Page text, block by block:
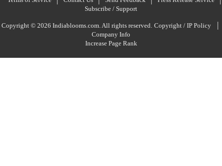
Subscribe / Support
Copyright © 2026 Indiablooms.com. All rights reserved. Copyright / IP Policy |
Company Info
Increase Page Rank